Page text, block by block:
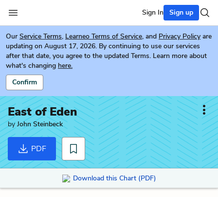
Sign In Sign up
Our Service Terms, Learneo Terms of Service, and Privacy Policy are
updating on August 17, 2026. By continuing to use our services
after that date, you agree to the updated Terms. Learn more about
what's changing here.
Confirm
East of Eden
byJohn Steinbeck
PDF
Download this Chart (PDF)